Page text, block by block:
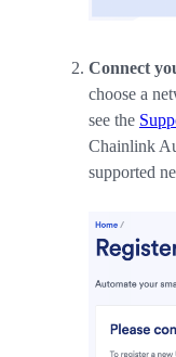
Connect
choose a
see the
Chainlink
supported